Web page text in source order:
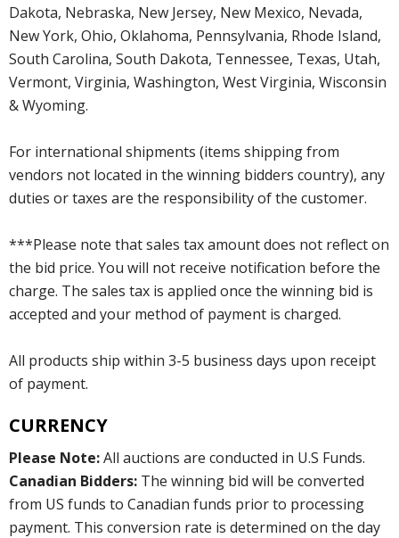
Dakota, Nebraska, New Jersey, New Mexico, Nevada,
New York, Ohio, Oklahoma, Pennsylvania, Rhode Island,
South Carolina, South Dakota, Tennessee, Texas, Utah,
Vermont, Virginia, Washington, West Virginia, Wisconsin
& Wyoming.
For international shipments (items shipping from
vendors not located in the winning bidders country), any
duties or taxes are the responsibility of the customer.
***Please note that sales tax amount does not reflect on
the bid price. You will not receive notification before the
charge. The sales tax is applied once the winning bid is
accepted and your method of payment is charged.
All products ship within 3-5 business days upon receipt
of payment.
CURRENCY
Please Note:All auctions are conducted in U.S Funds.
Canadian Bidders: The winning bid will be converted
from US funds to Canadian funds prior to processing
payment. This conversion rate is determined on the day